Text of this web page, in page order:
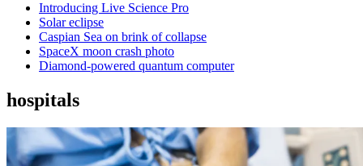
Introducing Live Science Pro
Solar eclipse
Caspian Sea on brink of collapse
SpaceX moon crash photo
Diamond-powered quantum computer
hospitals